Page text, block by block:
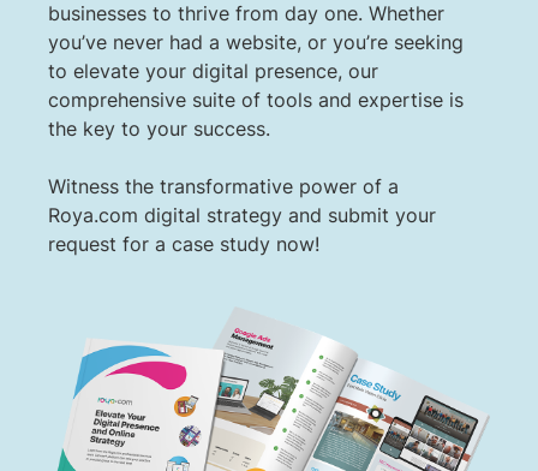
businesses to thrive from day one. Whether
you’ve never had a website, or you’re seeking
to elevate your digital presence, our
comprehensive suite of tools and expertise is
the key to your success.
Witness the transformative power of a
Roya.com digital strategy and submit your
request for a case study now!